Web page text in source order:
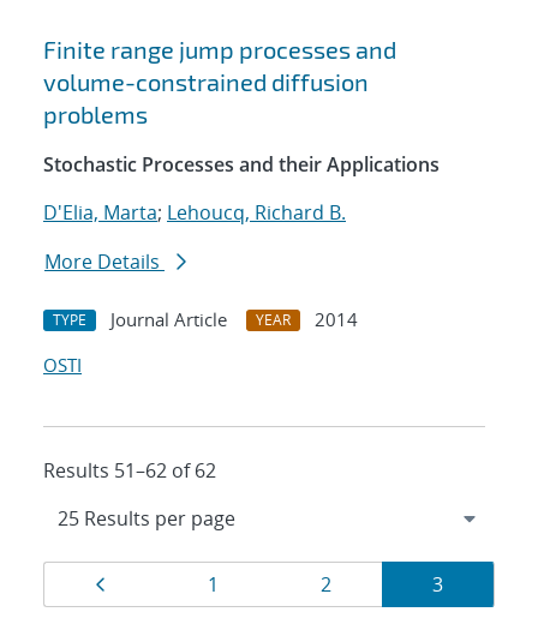
Finite range jump processes and
volume-constrained diffusion
problems
Stochastic Processes and their Applications
D'Elia, Marta; Lehoucq, Richard B.
More Details
TYPE Journal Article YEAR
2014
OSTI
Results 51–62 of 62
Results
navigation
Page
1 Page
2 Page
3